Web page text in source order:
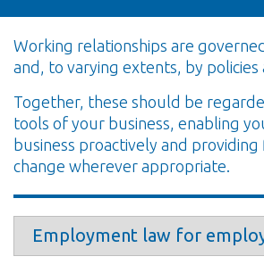
Working relationships are
and, to varying extents, by policies
Together, these should be
tools of your business, enabling
business proactively and
change wherever appropriate.